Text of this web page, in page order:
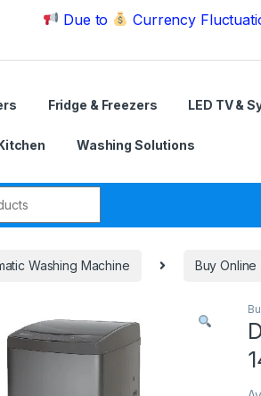
Due to Currency Fluctuation
Fridge & Freezers LED TV &
Washing Solutions
Washing Machine Buy